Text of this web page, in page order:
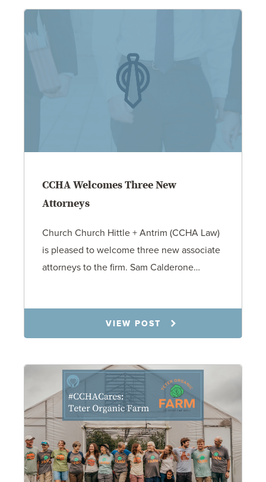
CCHA Welcomes Three New
Attorneys
Church Church Hittle + Antrim (CCHA Law)
is pleased to welcome three new associate
attorneys to the firm. Sam Calderone…
VIEW POST